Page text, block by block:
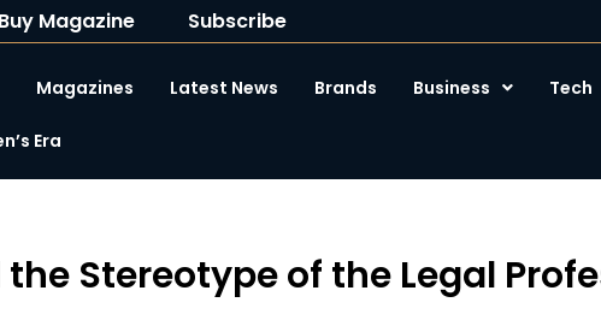
Buy Magazine Subscribe
Magazines Latest News Brands Business Tech
Era
the Stereotype of the Legal